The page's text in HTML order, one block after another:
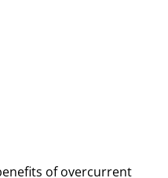
of overcurrent